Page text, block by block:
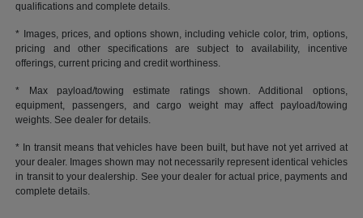
qualifications and complete details.
* Images, prices, and options shown, including vehicle color, trim, options,
pricing and other specifications are subject to availability, incentive
offerings, current pricing and credit worthiness.
* Max payload/towing estimate ratings shown. Additional options,
equipment, passengers, and cargo weight may affect payload/towing
weights. See dealer for details.
* In transit means that vehicles have been built, but have not yet arrived at
your dealer. Images shown may not necessarily represent identical vehicles
in transit to your dealership. See your dealer for actual price, payments and
complete details.